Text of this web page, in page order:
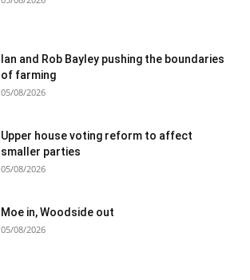
Ian and Rob Bayley pushing the boundaries
of farming
05/08/2026
Upper house voting reform to affect
smaller parties
05/08/2026
Moe in, Woodside out
05/08/2026